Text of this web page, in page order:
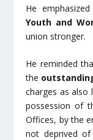
He
Youth and
union stronger.
He reminded
the
charges as also
possession of
Offices, by the
not deprived